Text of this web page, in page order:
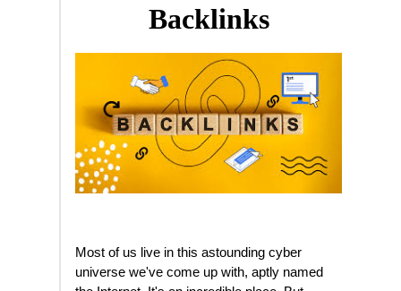
Backlinks
Most of us live in this astounding cyber
universe we've come up with, aptly named